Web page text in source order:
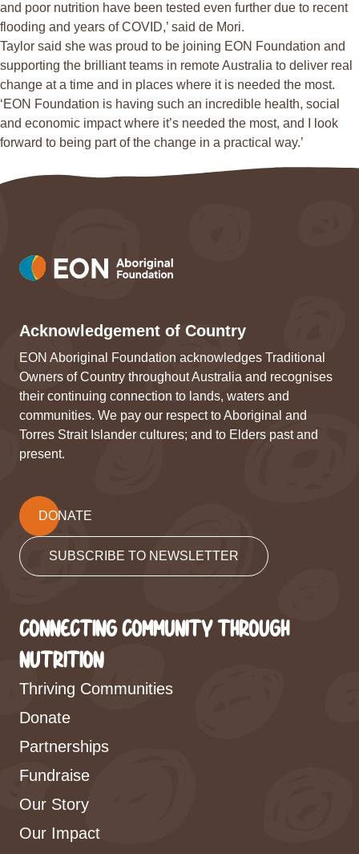
and poor nutrition have been tested even further due to recent
flooding and years of COVID,’ said de Mori.
Taylor said she was proud to be joining EON Foundation and
supporting the brilliant teams in remote Australia to deliver real
change at a time and in places where it is needed the most.
‘EON Foundation is having such an incredible health, social
and economic impact where it’s needed the most, and I look
forward to being part of the change in a practical way.’
Acknowledgement of Country
EON Aboriginal Foundation acknowledges Traditional
Owners of Country throughout Australia and recognises
their continuing connection to lands, waters and
communities. We pay our respect to Aboriginal and
Torres Strait Islander cultures; and to Elders past and
present.
DONATE
SUBSCRIBE TO NEWSLETTER
CONNECTING COMMUNITY THROUGH
NUTRITION
Thriving Communities
Donate
Partnerships
Fundraise
Our Story
Our Impact